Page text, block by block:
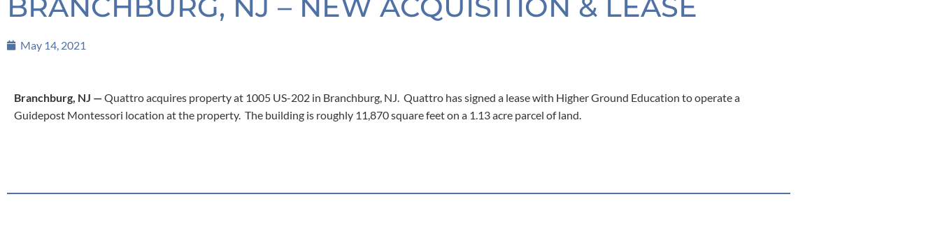
May 14, 2021
Branchburg, NJ —Quattro acquires property at 1005 US-202 in Branchburg, NJ. Quattro has signed a lease with Higher Ground Education to operate a
Guidepost Montessori location at the property. The building is roughly 11,870 square feet on a 1.13 acre parcel of land.